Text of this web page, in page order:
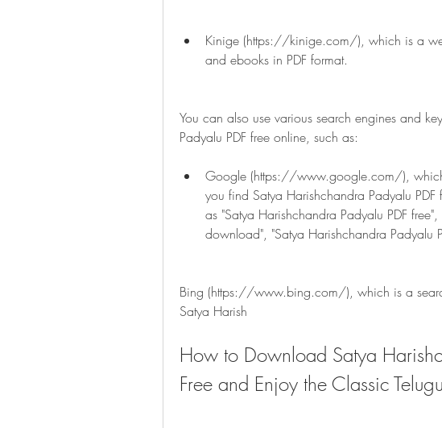
Kinige (https://kinige.com/), which is a
and ebooks in PDF format.
You can also use various search engines and
Padyalu PDF free online, such as:
Google (https://www.google.com/),
you find Satya Harishchandra Padyalu
as "Satya Harishchandra Padyalu PDF
download", "Satya Harishchandra Padyalu
Bing (https://www.bing.com/), which is a
Satya Harish
How to Download Satya
Free and Enjoy the Classic